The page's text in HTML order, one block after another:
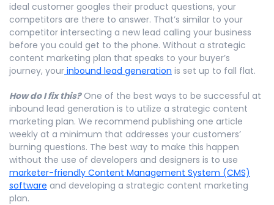
ideal customer googles their product questions, your
competitors are there to answer. That’s similar to your
competitor intersecting a new lead calling your business
before you could get to the phone. Without a strategic
content marketing plan that speaks to your buyer’s
journey, your inbound lead generation is set up to fall flat.
How do I fix this? One of the best ways to be successful at
inbound lead generation is to utilize a strategic content
marketing plan. We recommend publishing one article
weekly at a minimum that addresses your customers’
burning questions. The best way to make this happen
without the use of developers and designers is to use
marketer-friendly Content Management System (CMS)
software and developing a strategic content marketing
plan.